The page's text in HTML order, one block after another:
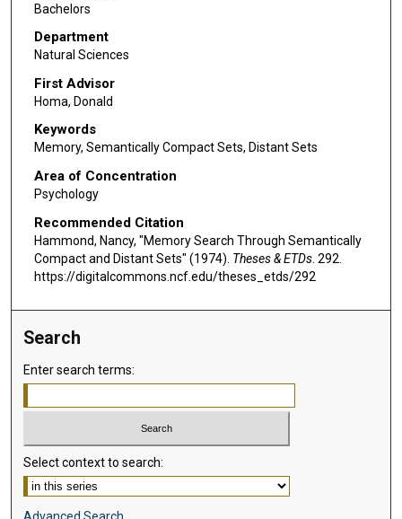
Bachelors
Department
Natural Sciences
First Advisor
Homa, Donald
Keywords
Memory, Semantically Compact Sets, Distant Sets
Area of Concentration
Psychology
Recommended Citation
Hammond, Nancy, "Memory Search Through Semantically
Compact and Distant Sets" (1974). Theses & ETDs. 292.
https://digitalcommons.ncf.edu/theses_etds/292
Search
Enter search terms:
Select context to search: